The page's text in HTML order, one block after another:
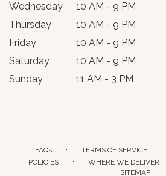
Wednesday
10 AM - 9 PM
Thursday
10 AM - 9 PM
Friday
10 AM - 9 PM
Saturday
10 AM - 9 PM
Sunday
11 AM - 3 PM
FAQs · TERMS OF SERVICE ·
POLICIES · WHERE WE DELIVER
SITEMAP